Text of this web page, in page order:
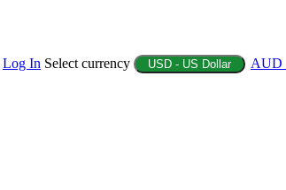
Log In Select currency USD - US Dollar AUD